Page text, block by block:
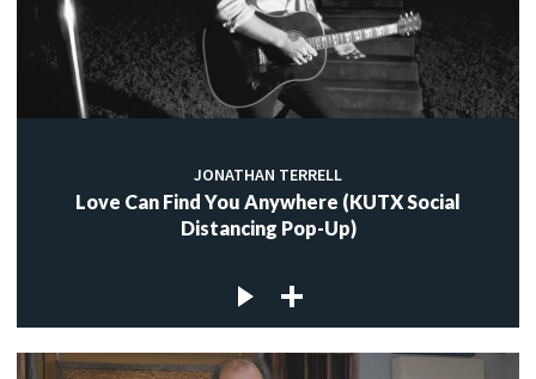
JONATHAN TERRELL
Love Can Find You Anywhere (KUTX Social
Distancing Pop-Up)